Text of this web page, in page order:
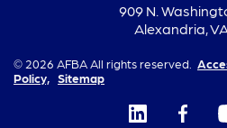
909 N.
Alexandria,
© 2026 AFBA All rights reserved.
Policy,
Sitemap